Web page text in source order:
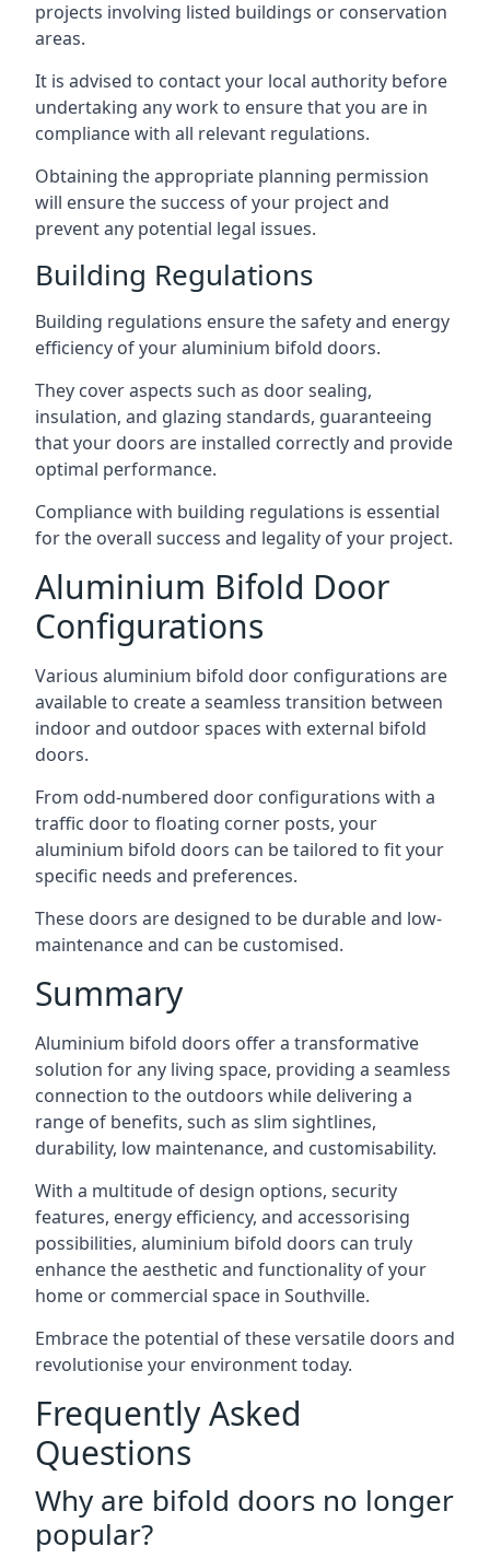
projects involving listed buildings or conservation
areas.
It is advised to contact your local authority before
undertaking any work to ensure that you are in
compliance with all relevant regulations.
Obtaining the appropriate planning permission
will ensure the success of your project and
prevent any potential legal issues.
Building Regulations
Building regulations ensure the safety and energy
efficiency of your aluminium bifold doors.
They cover aspects such as door sealing,
insulation, and glazing standards, guaranteeing
that your doors are installed correctly and provide
optimal performance.
Compliance with building regulations is essential
for the overall success and legality of your project.
Aluminium Bifold Door
Configurations
Various aluminium bifold door configurations are
available to create a seamless transition between
indoor and outdoor spaces with external bifold
doors.
From odd-numbered door configurations with a
traffic door to floating corner posts, your
aluminium bifold doors can be tailored to fit your
specific needs and preferences.
These doors are designed to be durable and low-
maintenance and can be customised.
Summary
Aluminium bifold doors offer a transformative
solution for any living space, providing a seamless
connection to the outdoors while delivering a
range of benefits, such as slim sightlines,
durability, low maintenance, and customisability.
With a multitude of design options, security
features, energy efficiency, and accessorising
possibilities, aluminium bifold doors can truly
enhance the aesthetic and functionality of your
home or commercial space in Southville.
Embrace the potential of these versatile doors and
revolutionise your environment today.
Frequently Asked
Questions
Why are bifold doors no longer
popular?